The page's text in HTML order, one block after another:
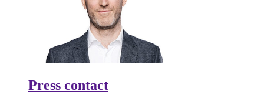
Press contact